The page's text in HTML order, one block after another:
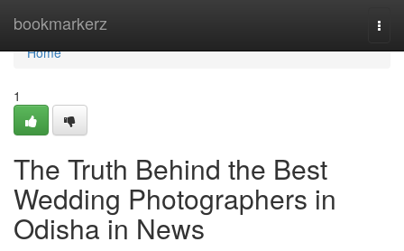
bookmarkerz
Home
Home
1
The Truth Behind the Best
Wedding Photographers in
Odisha in News